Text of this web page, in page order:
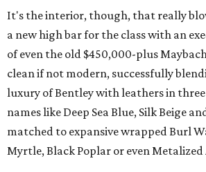
It's the interior, though, that really
a new high bar for the class with an
of even the old $450,000-plus
clean if not modern, successfully
luxury of Bentley with leathers in
names like Deep Sea Blue, Silk Beige
matched to expansive wrapped Burl
Myrtle, Black Poplar or even